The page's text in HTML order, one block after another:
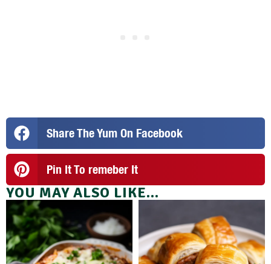
Share The Yum On Facebook
Pin It To remeber It
YOU MAY ALSO LIKE...